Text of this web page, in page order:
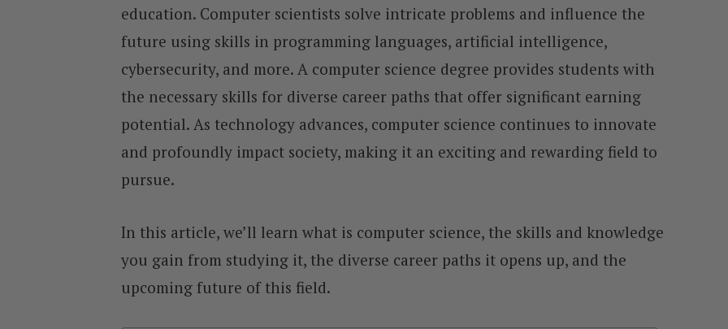
education. Computer scientists solve intricate problems and influence the
future using skills in programming languages, artificial intelligence,
cybersecurity, and more. A computer science degree provides students with
the necessary skills for diverse career paths that offer significant earning
potential. As technology advances, computer science continues to innovate
and profoundly impact society, making it an exciting and rewarding field to
pursue.
In this article, we’ll learn what is computer science, the skills and knowledge
you gain from studying it, the diverse career paths it opens up, and the
upcoming future of this field.